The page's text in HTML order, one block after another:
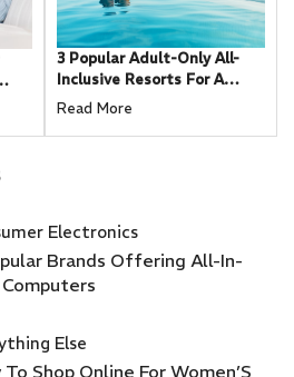
3 Popular Adult-Only All-
Inclusive Resorts For A
Romantic Getaway
Read More
Electronics
Brands Offering All-In-
Else
Shop Online For Women’S